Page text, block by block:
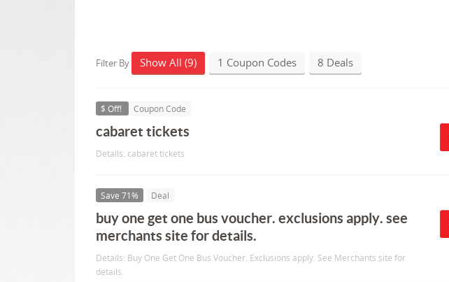
Filter By Show All (9) 1 Coupon Codes 8 Deals
$ Off! Coupon Code
cabaret tickets
Details: cabaret tickets
Save 71% Deal
buy one get one bus voucher. exclusions apply. see
merchants site for details.
Details: Buy One Get One Bus Voucher. Exclusions apply. See Merchants site for
details.